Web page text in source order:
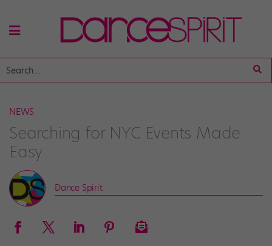
NEWS
Searching for NYC Events Made
Easy
Dance Spirit